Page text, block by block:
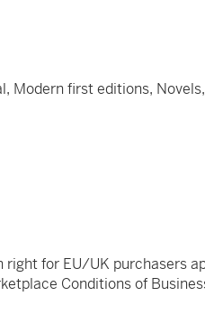
Modern first editions,
for EU/UK purchasers
Conditions of